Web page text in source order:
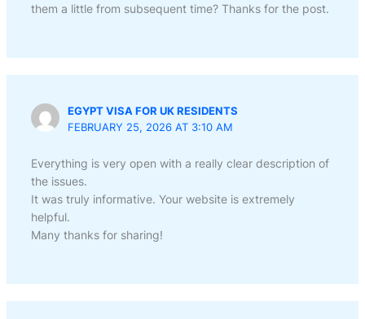
them a little from subsequent time? Thanks for the post.
EGYPT VISA FOR UK RESIDENTS
FEBRUARY 25, 2026 AT 3:10 AM
Everything is very open with a really clear description of
the issues.
It was truly informative. Your website is extremely
helpful.
Many thanks for sharing!